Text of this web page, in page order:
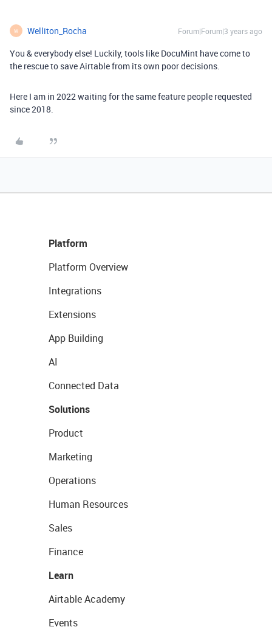
W Welliton_Rocha Forum|Forum|3 years ago
You & everybody else! Luckily, tools like DocuMint have come to
the rescue to save Airtable from its own poor decisions.
Here I am in 2022 waiting for the same feature people requested
since 2018.
Platform
Platform Overview
Integrations
Extensions
App Building
AI
Connected Data
Solutions
Product
Marketing
Operations
Human Resources
Sales
Finance
Learn
Airtable Academy
Events